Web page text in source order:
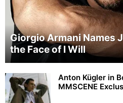
Giorgio Armani Names
the Face of I Will
Anton Kügler in
MMSCENE